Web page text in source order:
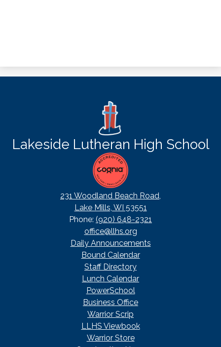
Lakeside Lutheran High School
231 Woodland Beach Road,
Lake Mills, WI 53551
Phone: (920) 648-2321
office@llhs.org
FooterDaily Announcements
Bound Calendar
Staff Directory
Lunch Calendar
PowerSchool
Business Office
Warrior Scrip
LLHS Viewbook
Warrior Store